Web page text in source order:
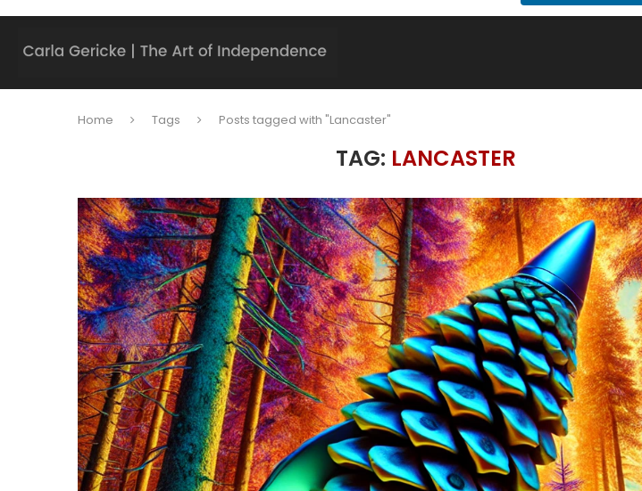
Home Tags Posts tagged with "Lancaster"
TAG: LANCASTER